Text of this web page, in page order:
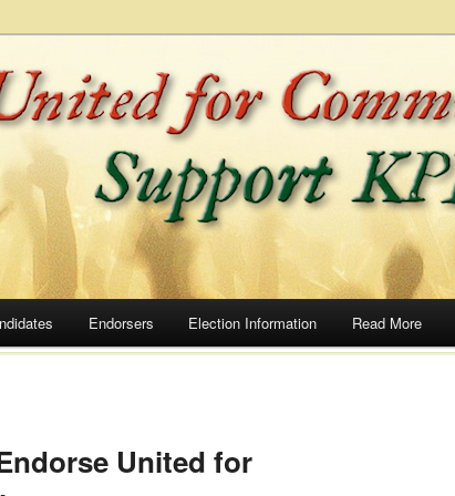
Radio
Airwaves
Endorsers Election Information Read More
United for